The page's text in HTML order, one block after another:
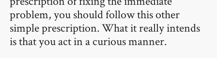
problem, you should follow this other
simple prescription. What it really intends
is that you act in a curious manner.